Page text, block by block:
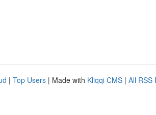
| Top Users | Made with Kliqqi CMS | All RSS